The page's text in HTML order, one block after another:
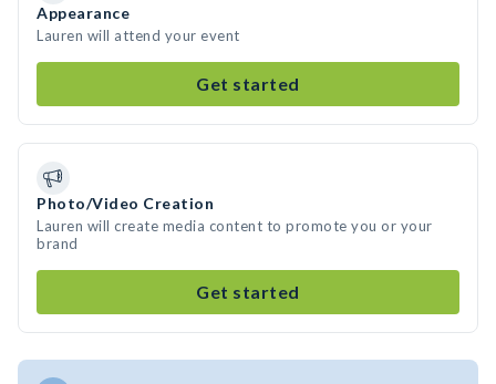
Appearance
Lauren will attend your event
Get started
Photo/Video Creation
Lauren will create media content to promote you or your
brand
Get started